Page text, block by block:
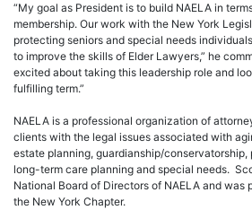
“My goal as President is to build NAELA in
membership. Our work with the New York
protecting seniors and special needs
to improve the skills of Elder Lawyers,” he
excited about taking this leadership role and
fulfilling term.”
NAELA is a professional organization of
clients with the legal issues associated with
estate planning, guardianship/
long-term care planning and special needs.
National Board of Directors of NAELA and was
the New York Chapter.